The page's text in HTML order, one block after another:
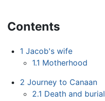
Contents
1 Jacob's wife
1.1 Motherhood
2 Journey to Canaan
2.1 Death and burial